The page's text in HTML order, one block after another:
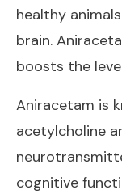
healthy
brain.
boosts the
Aniracetam is
acetylcholine
cognitive